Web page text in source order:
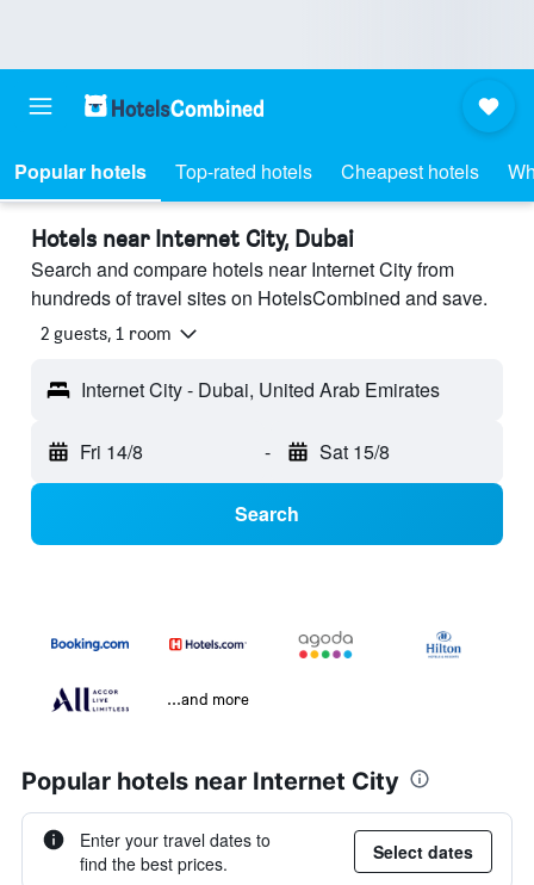
Popular hotels Top-rated hotels Cheapest hotels
Hotels near Internet City, Dubai
Search and compare hotels near Internet City from
hundreds of travel sites on HotelsCombined and save.
2 guests, 1 room
Internet City - Dubai, United Arab Emirates
Fri 14/8 - Sat 15/8
Search
...and more
Popular hotels near Internet City
Enter your travel dates to
find the best prices.
Select dates